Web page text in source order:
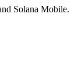
Solana Mobile.